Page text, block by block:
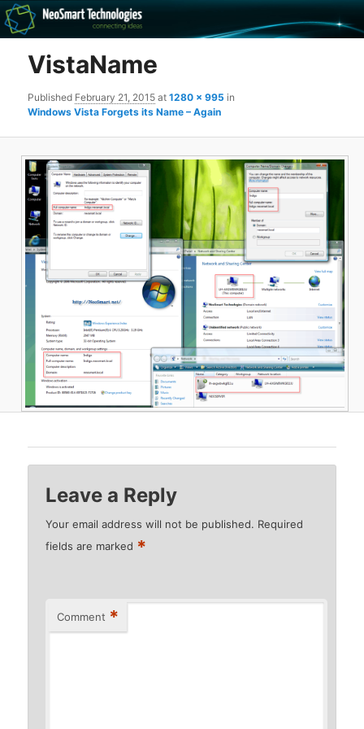
The NeoSmart Files
Recovery software and more
VistaName
Published February 21, 2015 at1280 × 995 in
Windows Vista Forgets its Name – Again
Leave a Reply
Your email address will not be published. Required
fields are marked *
Comment *